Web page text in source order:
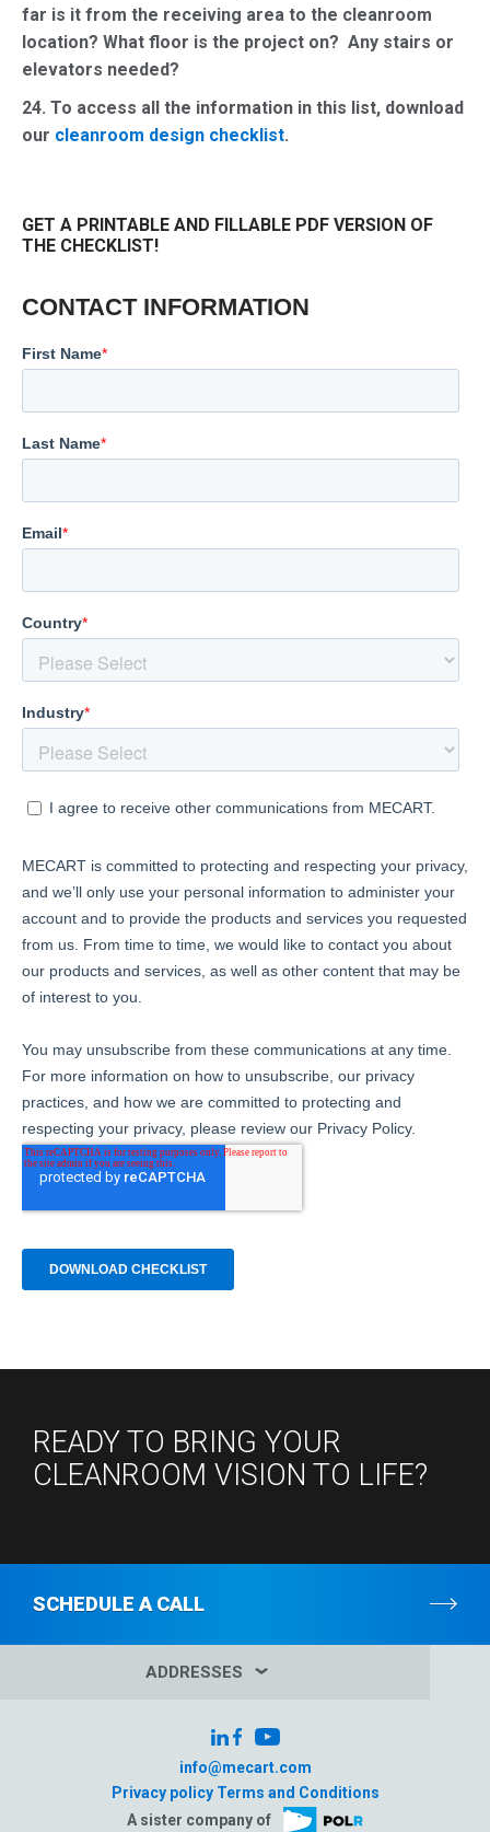
far is it from the receiving area to the cleanroom
location? What floor is the project on? Any stairs or
elevators needed?
24. To access all the information in this list, download
our cleanroom design checklist.
GET A PRINTABLE AND FILLABLE PDF VERSION OF
THE CHECKLIST!
READY TO BRING YOUR
CLEANROOM VISION TO LIFE?
SCHEDULE A CALL
ADDRESSES
info@mecart.com
Privacy policy Terms and Conditions
A sister company of